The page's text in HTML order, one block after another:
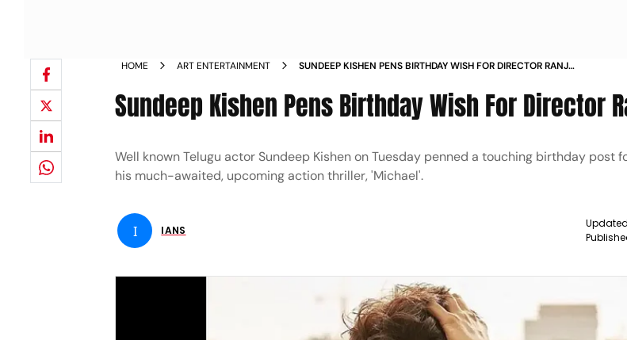
HOME ART ENTERTAINMENT
SUNDEEP KISHEN PENS BIRTHDAY WISH FOR DIRECTOR RANJIT
Sundeep Kishen Pens Birthday Wish For Director
Well known Telugu actor Sundeep Kishen on Tuesday penned a touching birthday post
his much-awaited, upcoming action thriller, 'Michael'.
I IANS